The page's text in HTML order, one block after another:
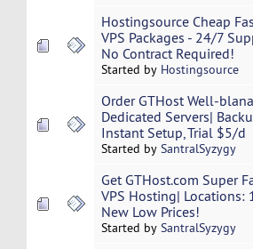
Hostingsource Cheap
VPS Packages - 24/7
No Contract Required!
Started by Hostingsource
Order GTHost Well-
Dedicated Servers|
Instant Setup, Trial $5/d
Started by SantralSyzygy
Get GTHost.com Super
VPS Hosting| Locations:
New Low Prices!
Started by SantralSyzygy